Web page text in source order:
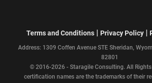
Terms and Conditions | Privacy Policy |
Address: 1309 Coffen Avenue STE Sheridan,
82801
© 2016-2026 - Staragile Consulting. All Rights
certification names are the trademarks of their